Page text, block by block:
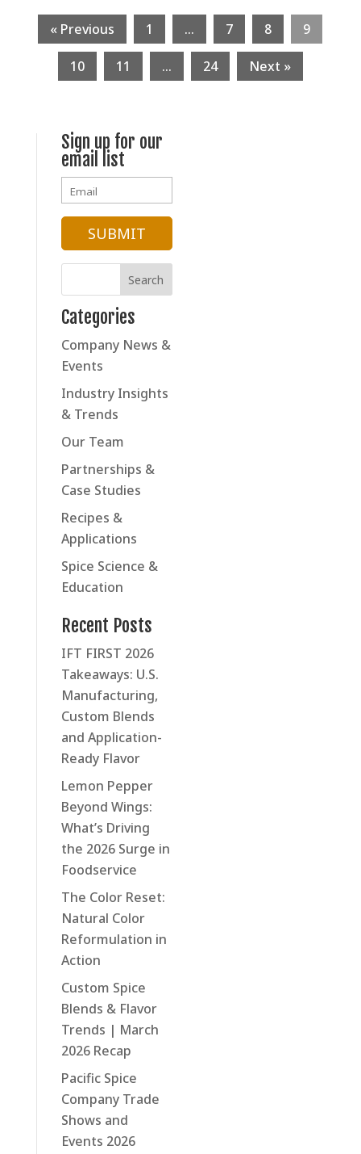
« Previous 1 … 7 8 9
10 11 … 24 Next »
Sign up for our
email list
Categories
Company News &
Events
Industry Insights
& Trends
Our Team
Partnerships &
Case Studies
Recipes &
Applications
Spice Science &
Education
Recent Posts
IFT FIRST 2026
Takeaways: U.S.
Manufacturing,
Custom Blends
and Application-
Ready Flavor
Lemon Pepper
Beyond Wings:
What’s Driving
the 2026 Surge in
Foodservice
The Color Reset:
Natural Color
Reformulation in
Action
Custom Spice
Blends & Flavor
Trends | March
2026 Recap
Pacific Spice
Company Trade
Shows and
Events 2026